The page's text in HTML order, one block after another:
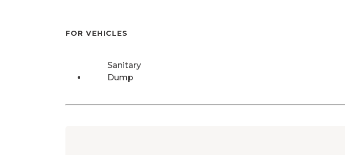
FOR VEHICLES
Sanitary
Dump